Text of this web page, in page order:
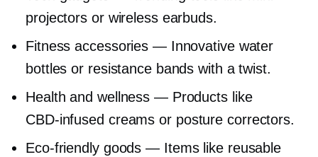
projectors or wireless earbuds.
Fitness accessories — Innovative water
bottles or resistance bands with a twist.
Health and wellness — Products like
CBD-infused creams or posture correctors.
Eco-friendlygoods — Items like reusable